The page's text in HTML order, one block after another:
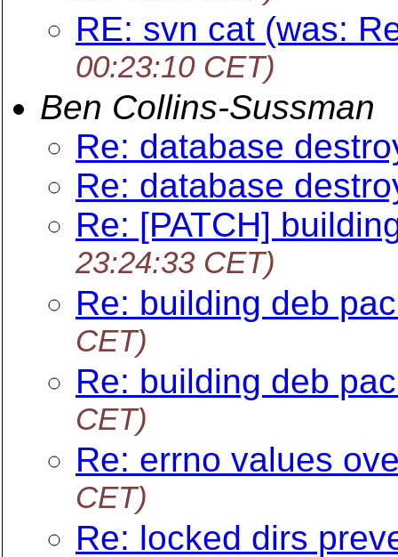
RE: svn cat (was:
00:23:10 CET)
Ben Collins-Sussman
Re: database
Re: database
Re: [PATCH]
23:24:33 CET)
Re: building deb
CET)
Re: building deb
CET)
Re: errno values
CET)
Re: locked dirs